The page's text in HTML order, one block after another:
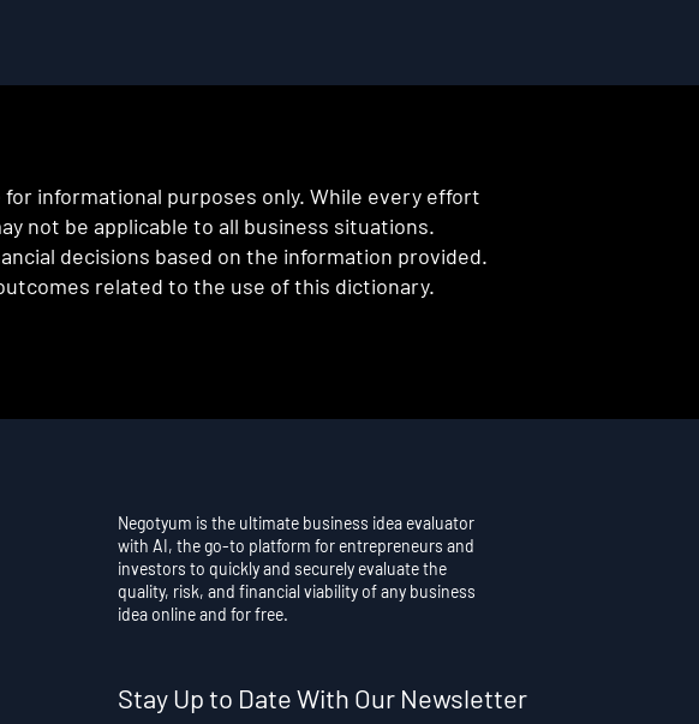
informational purposes only. While every effort
not be applicable to all business situations.
decisions based on the information provided.
related to the use of this dictionary.
Stay Up to Date With Our Newsletter
Negotyum is the ultimate business idea evaluator
with AI, the go-to platform for entrepreneurs and
investors to quickly and securely evaluate the
quality, risk, and financial viability of any business
idea online and for free.